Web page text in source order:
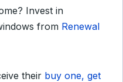
Invest in
from Renewal
their buy one, get